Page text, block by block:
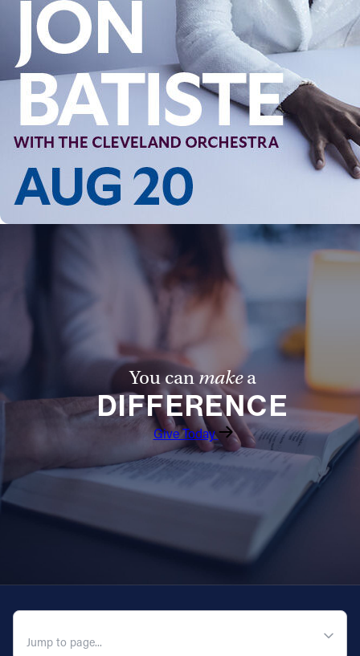
You canmakea
DIFFERENCE
Give Today